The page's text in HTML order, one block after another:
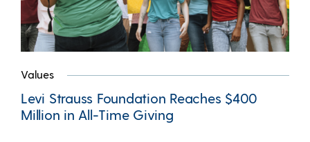
Values
Levi Strauss Foundation Reaches $400
Million in All-Time Giving